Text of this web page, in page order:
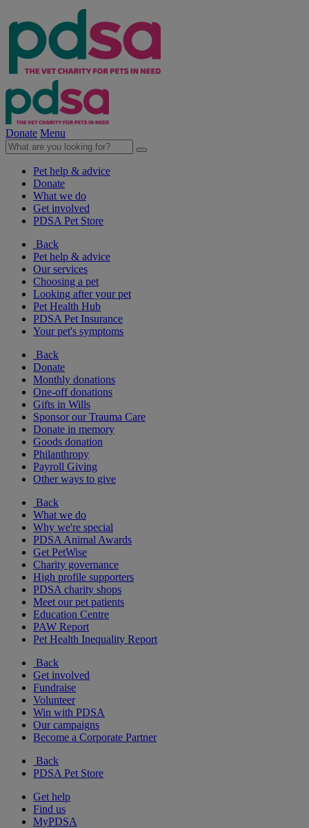
Donate Menu
Pet help & advice
Donate
What we do
Get involved
PDSA Pet Store
Back
Pet help & advice
Our services
Choosing a pet
Looking after your pet
Pet Health Hub
PDSA Pet Insurance
Your pet's symptoms
Back
Donate
Monthly donations
One-off donations
Gifts in Wills
Sponsor our Trauma Care
Donate in memory
Goods donation
Philanthropy
Payroll Giving
Other ways to give
Back
What we do
Why we're special
PDSA Animal Awards
Get PetWise
Charity governance
High profile supporters
PDSA charity shops
Meet our pet patients
Education Centre
PAW Report
Pet Health Inequality Report
Back
Get involved
Fundraise
Volunteer
Win with PDSA
Our campaigns
Become a Corporate Partner
Back
PDSA Pet Store
Get help
Find us
MyPDSA